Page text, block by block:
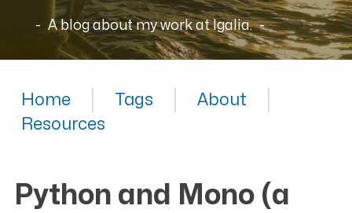
A blog about my work at Igalia.
Home Tags
About
Resources
Python and Mono (a